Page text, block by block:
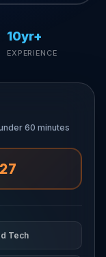
10yr+
EXPERIENCE
60 minutes
Tech